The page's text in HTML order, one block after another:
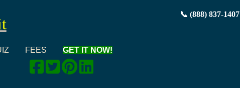
📞 (888) 837-1407
FEES GET IT NOW!